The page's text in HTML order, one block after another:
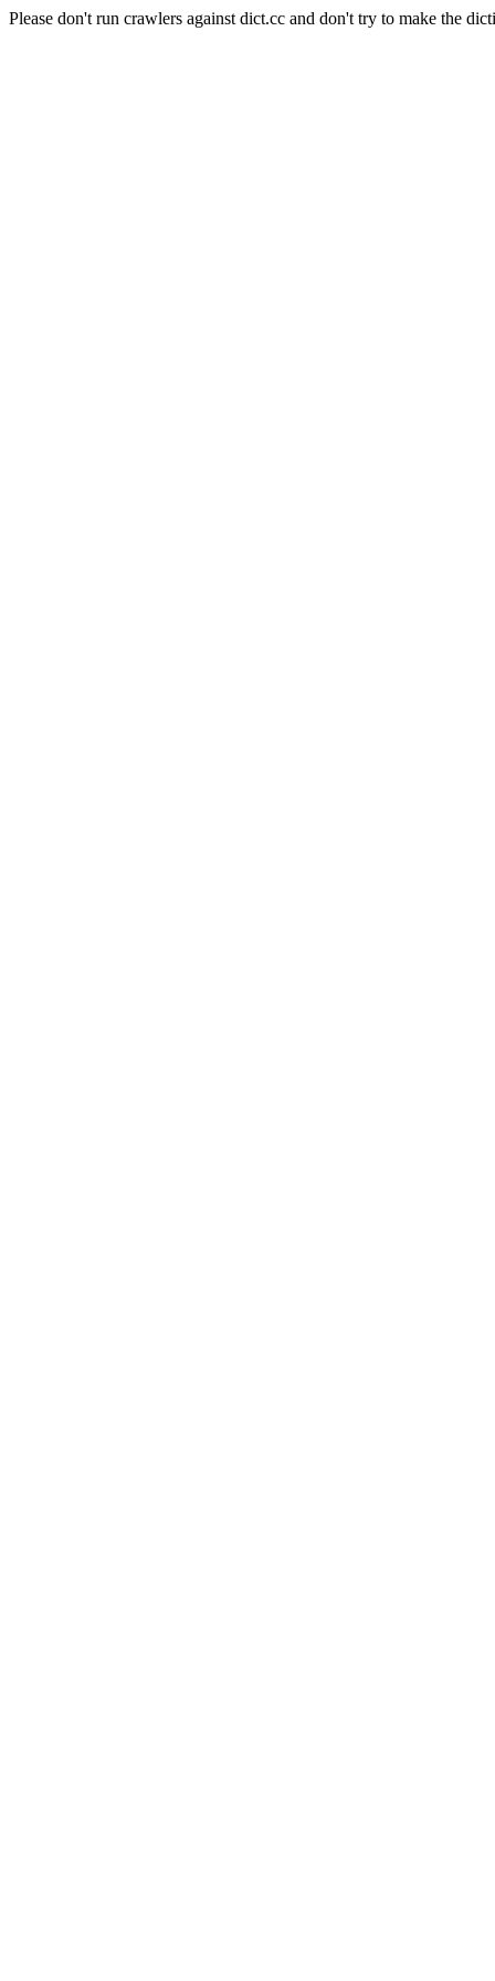
Please don't run crawlers against dict.cc and don't try to make the